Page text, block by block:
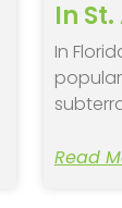
In
In
Read